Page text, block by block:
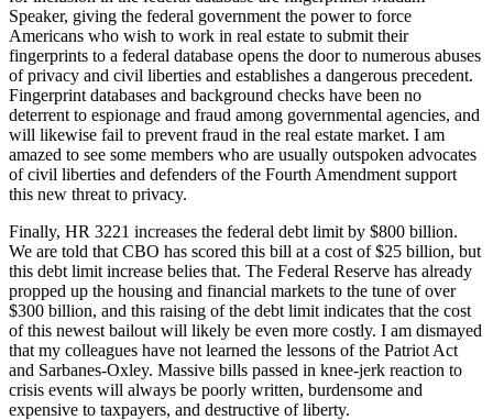
Speaker, giving the federal government the power to force
Americans who wish to work in real estate to submit their
fingerprints to a federal database opens the door to numerous abuses
of privacy and civil liberties and establishes a dangerous precedent.
Fingerprint databases and background checks have been no
deterrent to espionage and fraud among governmental agencies, and
will likewise fail to prevent fraud in the real estate market. I am
amazed to see some members who are usually outspoken advocates
of civil liberties and defenders of the Fourth Amendment support
this new threat to privacy.
Finally, HR 3221 increases the federal debt limit by $800 billion.
We are told that CBO has scored this bill at a cost of $25 billion, but
this debt limit increase belies that. The Federal Reserve has already
propped up the housing and financial markets to the tune of over
$300 billion, and this raising of the debt limit indicates that the cost
of this newest bailout will likely be even more costly. I am dismayed
that my colleagues have not learned the lessons of the Patriot Act
and Sarbanes-Oxley. Massive bills passed in knee-jerk reaction to
crisis events will always be poorly written, burdensome and
expensive to taxpayers, and destructive of liberty.